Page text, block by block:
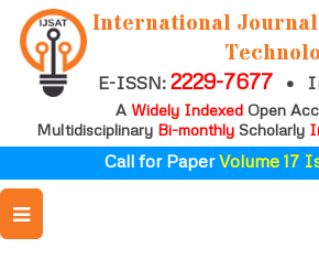
International Journal
E-ISSN:2229-7677 •
A Widely IndexedOpen
Multidisciplinary Bi-monthly Scholarly
Call for PaperVolume 17